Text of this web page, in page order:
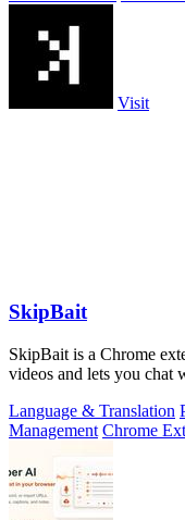
Visit
SkipBait
SkipBait is a Chrome
videos and lets you chat
Language & Translation
Management Chrome